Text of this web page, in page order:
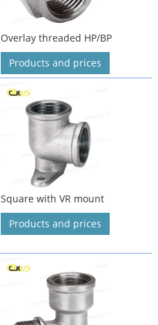
Overlay threaded HP/BP
Products and prices
Square with VR mount
Products and prices